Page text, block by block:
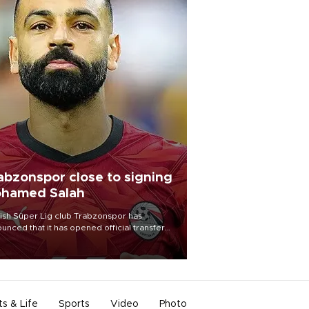
close to signing
Salah
Süper Lig club Trabzonspor has
that it has opened official transfer
to sign free-agent forward
Salah.
& Life Sports Video Photo